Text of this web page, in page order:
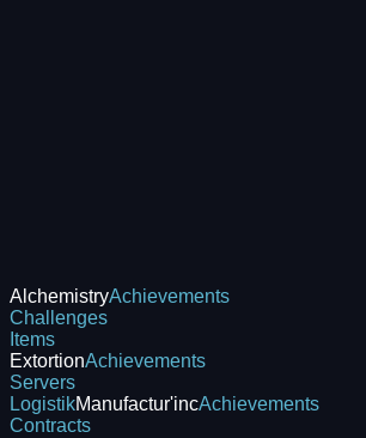
AlchemistryAchievements
Challenges
Items
ExtortionAchievements
Servers
LogistikManufactur'incAchievements
Contracts